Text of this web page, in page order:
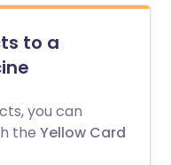
to a
you can
the Yellow Card